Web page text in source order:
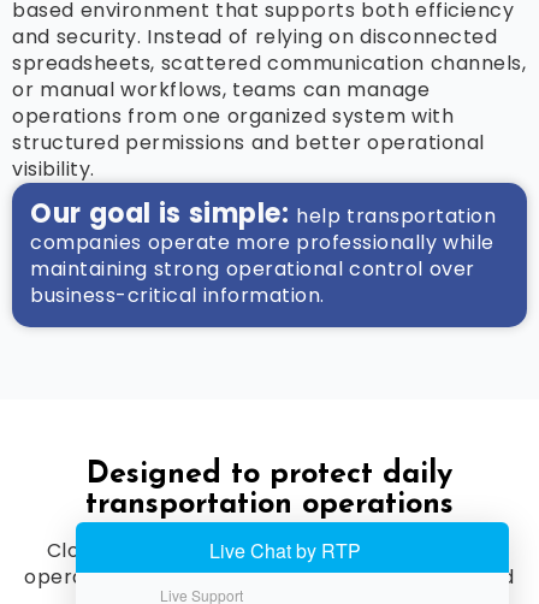
based environment that supports both efficiency
and security. Instead of relying on disconnected
spreadsheets, scattered communication channels,
or manual workflows, teams can manage
operations from one organized system with
structured permissions and better operational
visibility.
Our goal is simple: help transportation
companies operate more professionally while
maintaining strong operational control over
business-critical information.
Designed to protect daily
transportation operations
Cloud Limo Manager provides a professional
operational foundation for companies that need